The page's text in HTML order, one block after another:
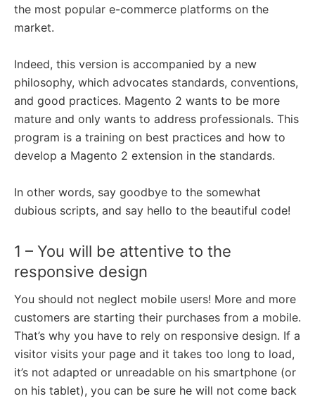
the most popular e-commerce platforms on the
market.
Indeed, this version is accompanied by a new
philosophy, which advocates standards, conventions,
and good practices. Magento 2 wants to be more
mature and only wants to address professionals. This
program is a training on best practices and how to
develop a Magento 2 extension in the standards.
In other words, say goodbye to the somewhat
dubious scripts, and say hello to the beautiful code!
1 – You will be attentive to the
responsive design
You should not neglect mobile users! More and more
customers are starting their purchases from a mobile.
That’s why you have to rely on responsive design. If a
visitor visits your page and it takes too long to load,
it’s not adapted or unreadable on his smartphone (or
on his tablet), you can be sure he will not come back